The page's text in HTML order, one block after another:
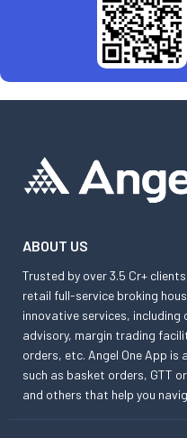
ABOUT US
Trusted by over 3.5 Cr+
retail full-service broking
innovative services,
advisory, margin trading
orders, etc. Angel One App
such as basket orders, GTT
and others that help you